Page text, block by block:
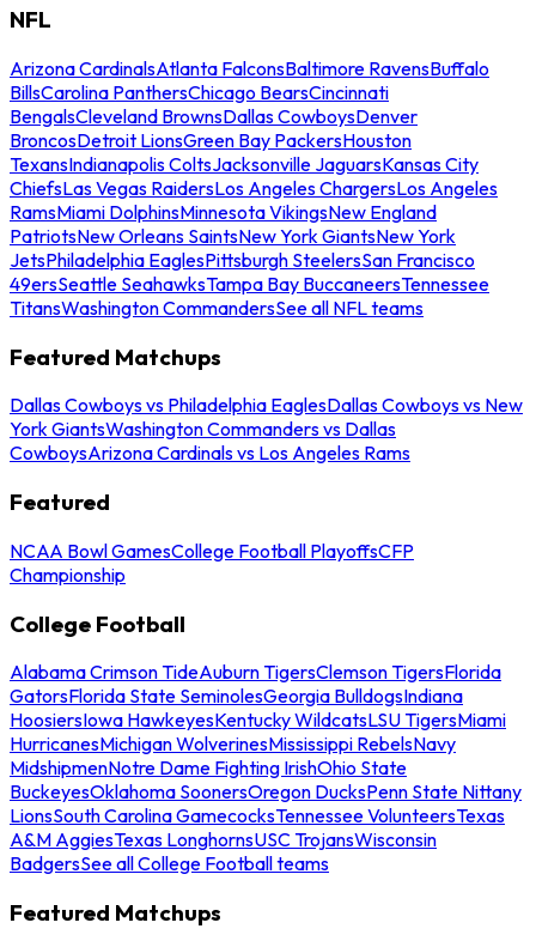
NFL
Arizona CardinalsAtlanta FalconsBaltimore RavensBuffalo
BillsCarolina PanthersChicago BearsCincinnati
BengalsCleveland BrownsDallas CowboysDenver
BroncosDetroit LionsGreen Bay PackersHouston
TexansIndianapolis ColtsJacksonville JaguarsKansas City
ChiefsLas Vegas RaidersLos Angeles ChargersLos Angeles
RamsMiami DolphinsMinnesota VikingsNew England
PatriotsNew Orleans SaintsNew York GiantsNew York
JetsPhiladelphia EaglesPittsburgh SteelersSan Francisco
49ersSeattle SeahawksTampa Bay BuccaneersTennessee
TitansWashington CommandersSee all NFL teams
Featured Matchups
Dallas Cowboys vs Philadelphia EaglesDallas Cowboys vs New
York GiantsWashington Commanders vs Dallas
CowboysArizona Cardinals vs Los Angeles Rams
Featured
NCAA Bowl GamesCollege Football PlayoffsCFP
Championship
College Football
Alabama Crimson TideAuburn TigersClemson TigersFlorida
GatorsFlorida State SeminolesGeorgia BulldogsIndiana
HoosiersIowa HawkeyesKentucky WildcatsLSU TigersMiami
HurricanesMichigan WolverinesMississippi RebelsNavy
MidshipmenNotre Dame Fighting IrishOhio State
BuckeyesOklahoma SoonersOregon DucksPenn State Nittany
LionsSouth Carolina GamecocksTennessee VolunteersTexas
A&M AggiesTexas LonghornsUSC TrojansWisconsin
BadgersSee all College Football teams
Featured Matchups